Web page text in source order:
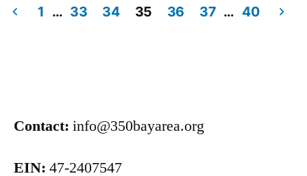
1 … 33 34 35 36 37 … 40
Contact: info@350bayarea.org
EIN: 47-2407547